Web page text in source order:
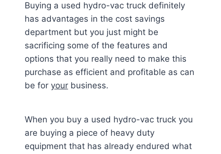
Buying a used hydro-vac truck definitely
has advantages in the cost savings
department but you just might be
sacrificing some of the features and
options that you really need to make this
purchase as efficient and profitable as can
be for your business.
When you buy a used hydro-vac truck you
are buying a piece of heavy duty
equipment that has already endured what